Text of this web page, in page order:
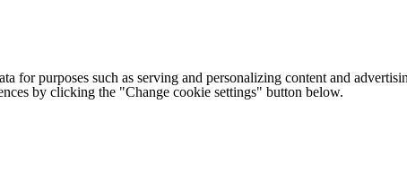
for purposes such as serving and personalizing content and
by clicking the "Change cookie settings" button below.